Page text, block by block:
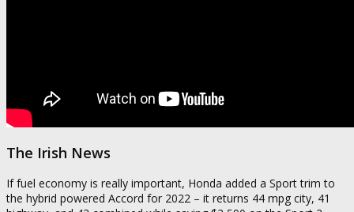
The Irish News
If fuel economy is really important, Honda added a Sport trim to
the hybrid powered Accord for 2022 – it returns 44 mpg city, 41